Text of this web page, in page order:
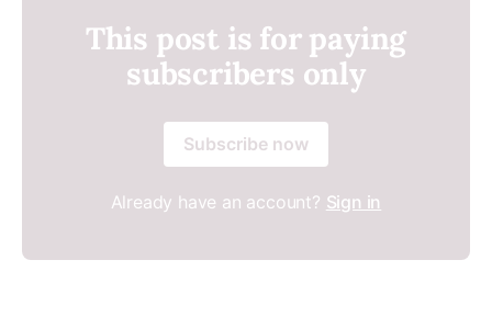
This post is for paying
subscribers only
Subscribe now
Already have an account? Sign in